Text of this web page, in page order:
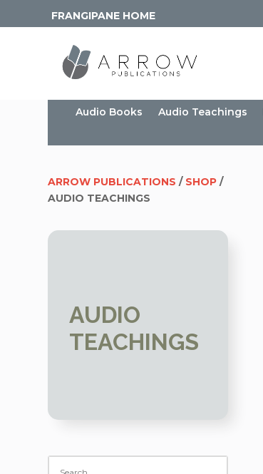
FRANGIPANE HOME
Audio Books Audio Teachings
ARROW PUBLICATIONS / SHOP /
AUDIO TEACHINGS
AUDIO
TEACHINGS